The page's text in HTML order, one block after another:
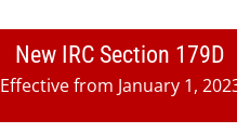
New IRC Section 179D
Effective from January 1,